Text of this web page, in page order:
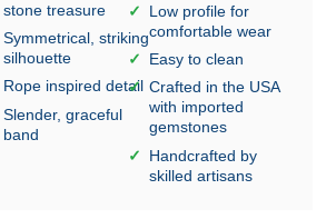
stone treasure
Symmetrical, striking
silhouette
Rope inspired detail
Slender, graceful
band
Low profile for
comfortable wear
Easy to clean
Crafted in the USA
with imported
gemstones
Handcrafted by
skilled artisans